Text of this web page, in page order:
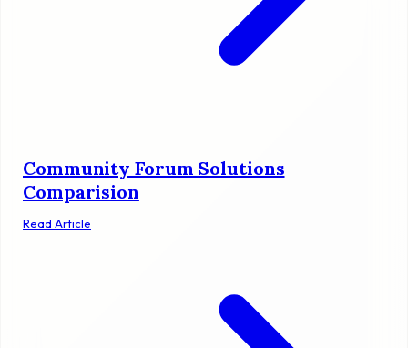
Community Forum Solutions
Comparision
Read Article